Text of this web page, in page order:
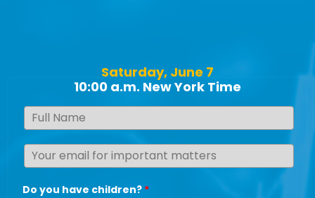
Saturday, June 7
10:00 a.m. New York Time
Do you have children? *